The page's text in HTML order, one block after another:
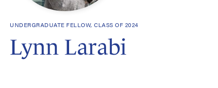
UNDERGRADUATE FELLOW, CLASS OF 2024
Lynn Larabi